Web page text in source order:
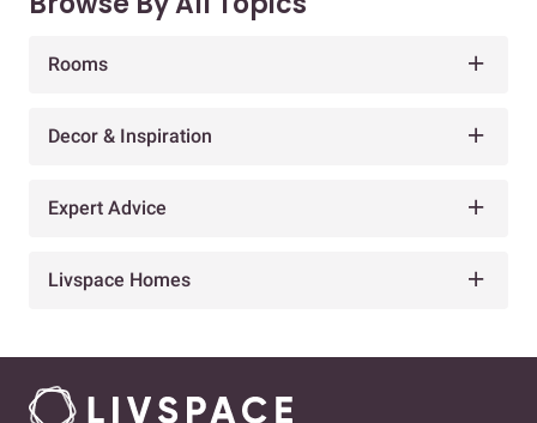
Rooms
Decor & Inspiration
Expert Advice
Livspace Homes